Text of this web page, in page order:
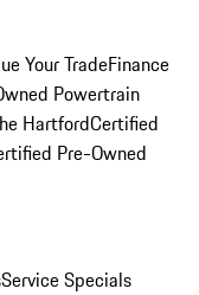
Your TradeFinance
Powertrain
HartfordCertified
Pre-Owned
Service Specials